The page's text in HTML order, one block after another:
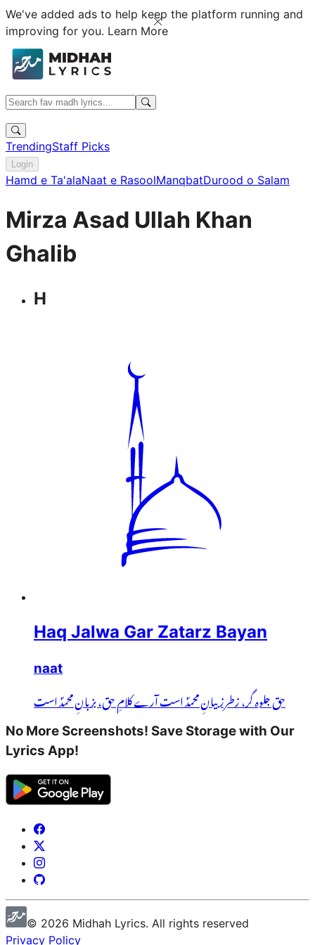
We've added ads to help keep the platform running and
improving for you. Learn More
TrendingStaff Picks
Login
Hamd e Ta'alaNaat e RasoolManqbatDurood o Salam
Mirza Asad Ullah Khan
Ghalib
H
Haq Jalwa Gar Zatarz Bayan
naat
حق جلوہ گر، زطرز بیانِ محمدؐ است آرے کلامِ حق، بزبانِ محمدؐ است
No More Screenshots! Save Storage with Our
Lyrics App!
© 2026 Midhah Lyrics. All rights reserved
Privacy Policy